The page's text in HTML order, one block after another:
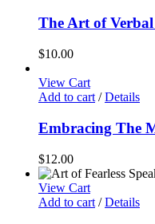
The Art of Verbal
$10.00
View Cart
Add to cart / Details
Embracing The
$12.00
View Cart
Add to cart / Details